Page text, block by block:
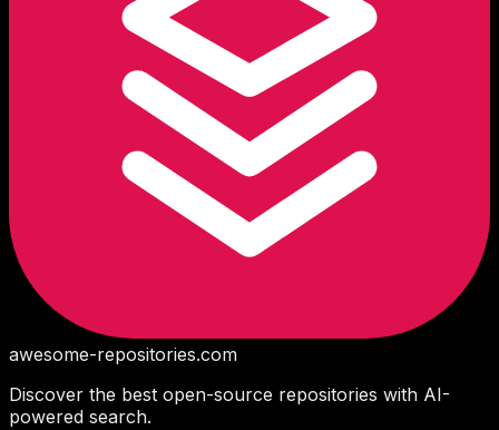
awesome-repositories.com
Discover the best open-source repositories with AI-
powered search.